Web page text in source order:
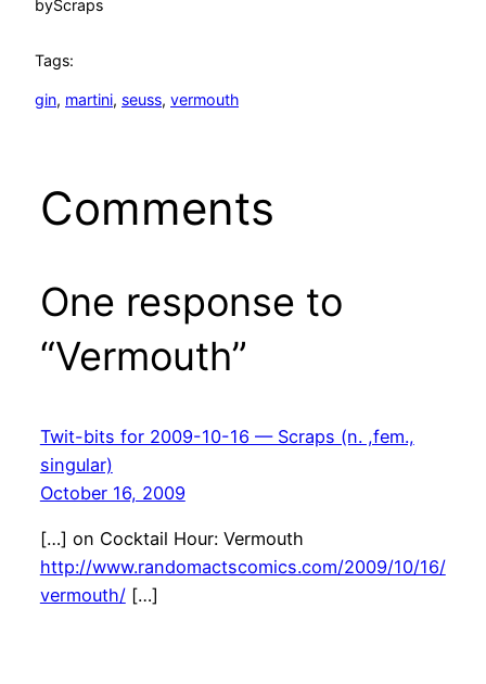
byScraps
Tags:
gin, martini, seuss, vermouth
Comments
One response to
“Vermouth”
Twit-bits for 2009-10-16 — Scraps (n. ,fem.,
singular)
October 16, 2009
[…] on Cocktail Hour: Vermouth
http://www.randomactscomics.com/2009/10/16/
vermouth/[…]